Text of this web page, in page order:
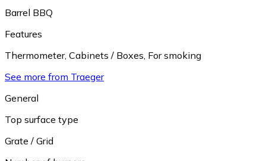
Barrel BBQ
Features
Thermometer, Cabinets / Boxes For smoking
See more from Traeger
General
Top surface type
Grate / Grid